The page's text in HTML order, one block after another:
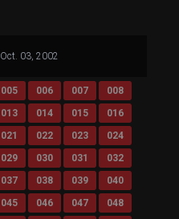
Oct. 03, 2002
005 006 007
008
013 014 015
016
021 022 023
024
029 030 031
032
037 038 039
040
045 046 047
048